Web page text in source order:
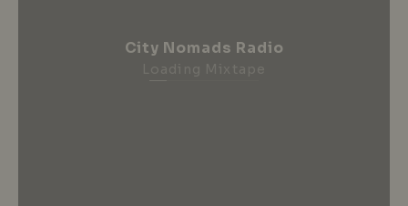
City Nomads Radio